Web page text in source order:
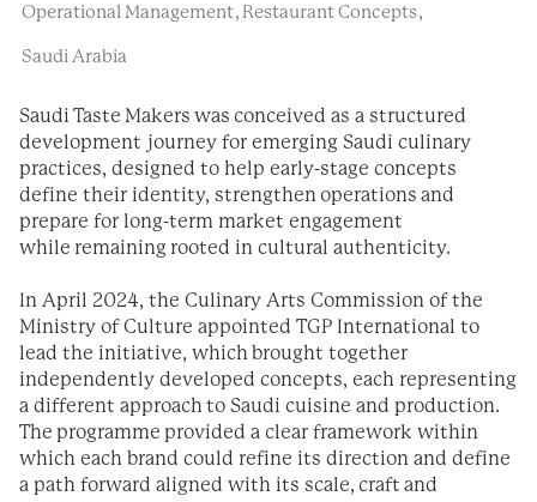
Operational Management, Restaurant Concepts,
Saudi Arabia
Saudi Taste Makers was conceived as a structured
development journey for emerging Saudi culinary
practices, designed to help early-stage concepts
define their identity, strengthen operations and
prepare for long-term market engagement
while remaining rooted in cultural authenticity.
In April 2024, the Culinary Arts Commission of the
Ministry of Culture appointed TGP International to
lead the initiative, which brought together
independently developed concepts, each representing
a different approach to Saudi cuisine and production.
The programme provided a clear framework within
which each brand could refine its direction and define
a path forward aligned with its scale, craft and